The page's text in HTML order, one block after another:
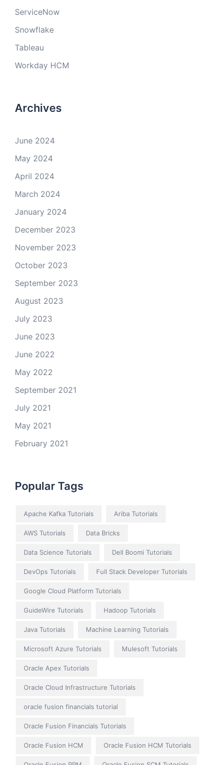
ServiceNow
Snowflake
Tableau
Workday HCM
Archives
June 2024
May 2024
April 2024
March 2024
January 2024
December 2023
November 2023
October 2023
September 2023
August 2023
July 2023
June 2023
June 2022
May 2022
September 2021
July 2021
May 2021
February 2021
Popular Tags
Apache Kafka Tutorials Ariba Tutorials
AWS Tutorials Data Bricks
Data Science Tutorials Dell Boomi Tutorials
DevOps Tutorials Full Stack Developer Tutorials
Google Cloud Platform Tutorials
GuideWire Tutorials Hadoop Tutorials
Java Tutorials Machine Learning Tutorials
Microsoft Azure Tutorials Mulesoft Tutorials
Oracle Apex Tutorials
Oracle Cloud Infrastructure Tutorials
oracle fusion financials tutorial
Oracle Fusion Financials Tutorials
Oracle Fusion HCM Oracle Fusion HCM Tutorials